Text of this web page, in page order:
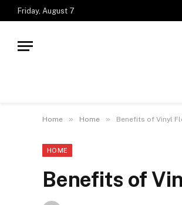
Friday, August 7
Home » Home » Benefits of Vinyl
HOME
Benefits of